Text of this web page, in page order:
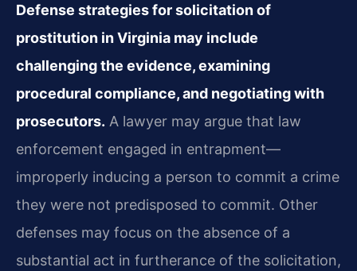
Defense strategies for solicitation of
prostitution in Virginia may include
challenging the evidence, examining
procedural compliance, and negotiating with
prosecutors. A lawyer may argue that law
enforcement engaged in entrapment—
improperly inducing a person to commit a crime
they were not predisposed to commit. Other
defenses may focus on the absence of a
substantial act in furtherance of the solicitation,